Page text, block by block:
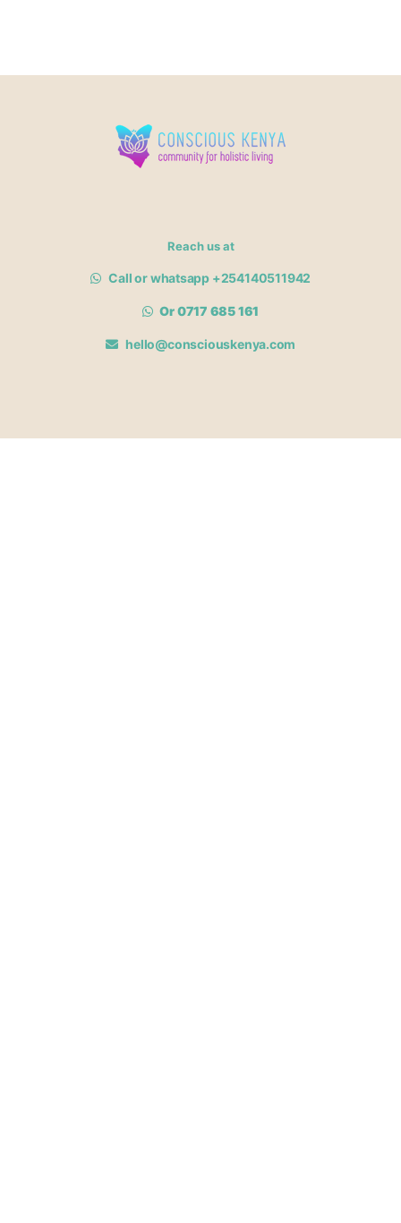
Reach us at
Call or whatsapp +254140511942
Or 0717 685 161
hello@consciouskenya.com